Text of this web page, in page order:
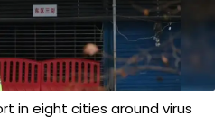
in eight cities around virus